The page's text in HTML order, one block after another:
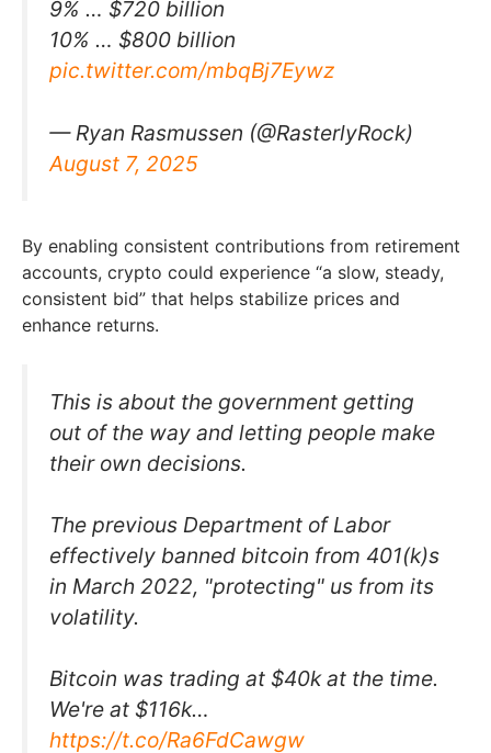
9% … $720 billion
10% … $800 billion
pic.twitter.com/mbqBj7Eywz
— Ryan Rasmussen (@RasterlyRock)
August 7, 2025
By enabling consistent contributions from retirement
accounts, crypto could experience “a slow, steady,
consistent bid” that helps stabilize prices and
enhance returns.
This is about the government getting
out of the way and letting people make
their own decisions.
The previous Department of Labor
effectively banned bitcoin from 401(k)s
in March 2022, "protecting" us from its
volatility.
Bitcoin was trading at $40k at the time.
We're at $116k…
https://t.co/Ra6FdCawgw